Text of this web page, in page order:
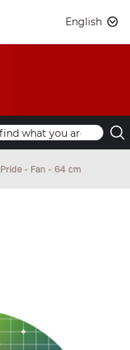
English
Pride - Fan - 64 cm